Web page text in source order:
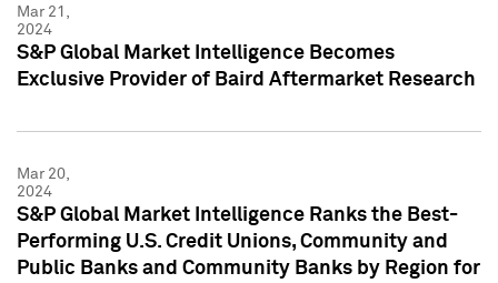
Mar 21,
2024
S&P Global Market Intelligence Becomes
Exclusive Provider of Baird Aftermarket Research
Mar 20,
2024
S&P Global Market Intelligence Ranks the Best-
Performing U.S. Credit Unions, Community and
Public Banks and Community Banks by Region for